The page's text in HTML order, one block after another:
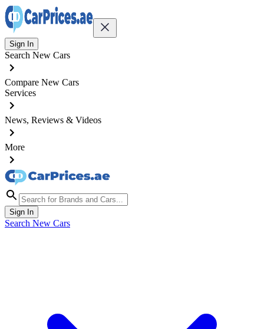
Sign In
Search New Cars
Compare New Cars
Services
News, Reviews & Videos
More
Sign In
Search New Cars